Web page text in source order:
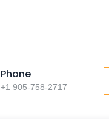
Phone
+1 905-758-2717